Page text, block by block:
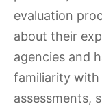
evaluation
about their
agencies and
familiarity
assessments,